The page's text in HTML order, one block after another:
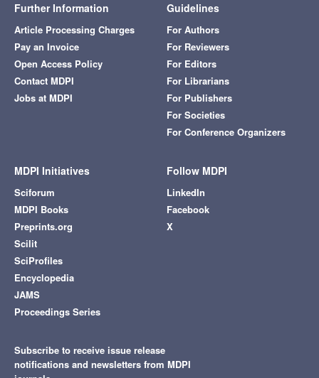
Further Information
Article Processing Charges
Pay an Invoice
Open Access Policy
Contact MDPI
Jobs at MDPI
Guidelines
For Authors
For Reviewers
For Editors
For Librarians
For Publishers
For Societies
For Conference Organizers
MDPI Initiatives
Sciforum
MDPI Books
Preprints.org
Scilit
SciProfiles
Encyclopedia
JAMS
Proceedings Series
Follow MDPI
LinkedIn
Facebook
X
Subscribe to receive issue release
notifications and newsletters from MDPI